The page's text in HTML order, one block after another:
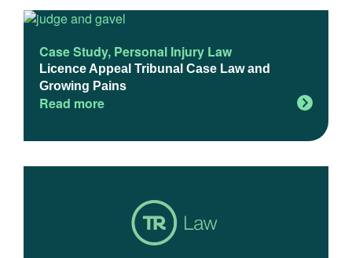
Case Study, Personal Injury Law
Licence Appeal Tribunal Case Law and
Growing Pains
Read more